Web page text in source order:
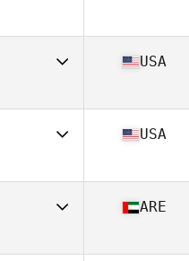
37
USA
36
USA
38
ARE